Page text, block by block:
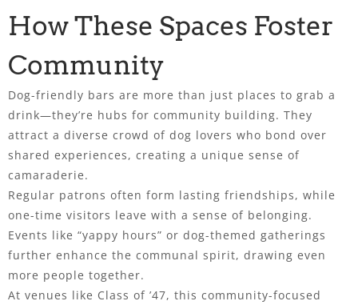
How These Spaces Foster
Community
Dog-friendly bars are more than just places to grab a
drink—they’re hubs for community building. They
attract a diverse crowd of dog lovers who bond over
shared experiences, creating a unique sense of
camaraderie.
Regular patrons often form lasting friendships, while
one-time visitors leave with a sense of belonging.
Events like “yappy hours” or dog-themed gatherings
further enhance the communal spirit, drawing even
more people together.
At venues like Class of ’47, this community-focused